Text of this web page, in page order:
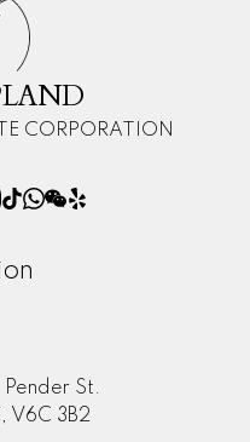
CORPORATION
St.
V6C 3B2